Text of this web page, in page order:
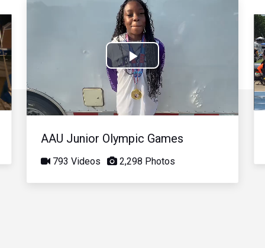
Play
Video
AAU Junior Olympic Games
793 Videos 2,298 Photos